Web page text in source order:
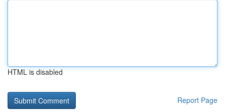
HTML is disabled
Report Page